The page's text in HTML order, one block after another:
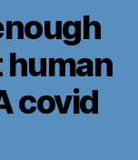
human
covid